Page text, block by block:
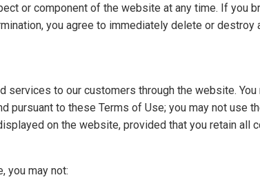
or component of the website at any time. If you
you agree to immediately delete or
services to our customers through the website.
pursuant to these Terms of Use; you may not use
on the website, provided that you retain all
you may not: